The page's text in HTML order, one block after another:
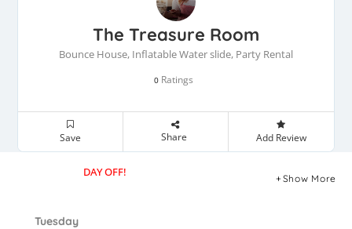
The Treasure Room
Bounce House, Inflatable Water slide, Party Rental
0 Ratings
Save Share Add Review
Tuesday
DAY OFF! Show More